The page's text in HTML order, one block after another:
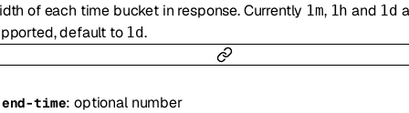
of each time bucket in response. Currently 1m, 1h and 1d
default to 1d.
end-time:optional number